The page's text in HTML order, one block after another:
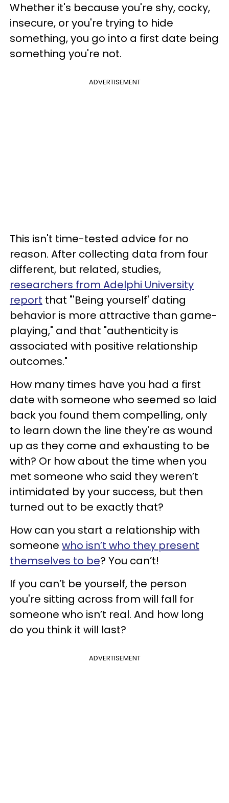
Whether it's because you're shy, cocky,
insecure, or you're trying to hide
something, you go into a first date being
something you're not.
ADVERTISEMENT
This isn't time-tested advice for no
reason. After collecting data from four
different, but related, studies,
researchers from Adelphi University
report that "'Being yourself' dating
behavior is more attractive than game-
playing," and that "authenticity is
associated with positive relationship
outcomes."
How many times have you had a first
date with someone who seemed so laid
back you found them compelling, only
to learn down the line they're as wound
up as they come and exhausting to be
with? Or how about the time when you
met someone who said they weren’t
intimidated by your success, but then
turned out to be exactly that?
How can you start a relationship with
someone who isn’t who they present
themselves to be? You can’t!
If you can’t be yourself, the person
you're sitting across from will fall for
someone who isn’t real. And how long
do you think it will last?
ADVERTISEMENT